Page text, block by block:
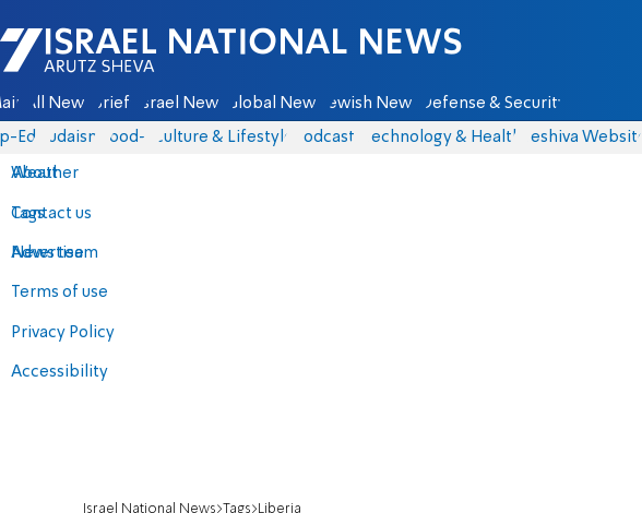
Israel National News - Arutz Sheva
All News Briefs Israel News Global News Jewish News Defense & Security
Eds Judaism food-1 Culture & Lifestyle Podcasts Technology & Health Yeshiva Website
About
Contact us
Advertise
Terms of use
Privacy Policy
Accessibility
Weather
Tags
News team
Israel National News Tags Liberia